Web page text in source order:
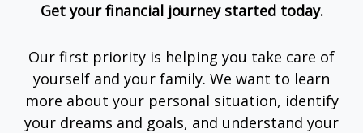
Get your financial journey started today.
Our first priority is helping you take care of
yourself and your family. We want to learn
more about your personal situation, identify
your dreams and goals, and understand your